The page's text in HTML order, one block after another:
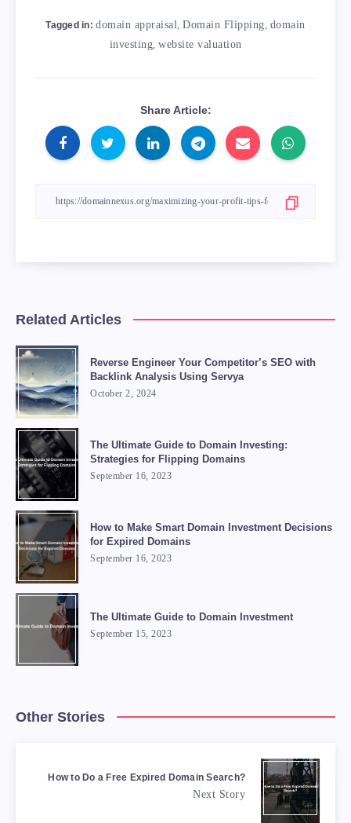
Tagged in: domain appraisal ,Domain Flipping domain
investing website valuation
Share Article:
Related Articles
Reverse Engineer Your Competitor’s SEO with
Backlink Analysis Using Servya
October 2, 2024
The Ultimate Guide to Domain Investing:
Strategies for Flipping Domains
September 16, 2023
How to Make Smart Domain Investment Decisions
for Expired Domains
September 16, 2023
The Ultimate Guide to Domain Investment
September 15, 2023
Other Stories
How to Do a Free Expired Domain Search?
Next Story